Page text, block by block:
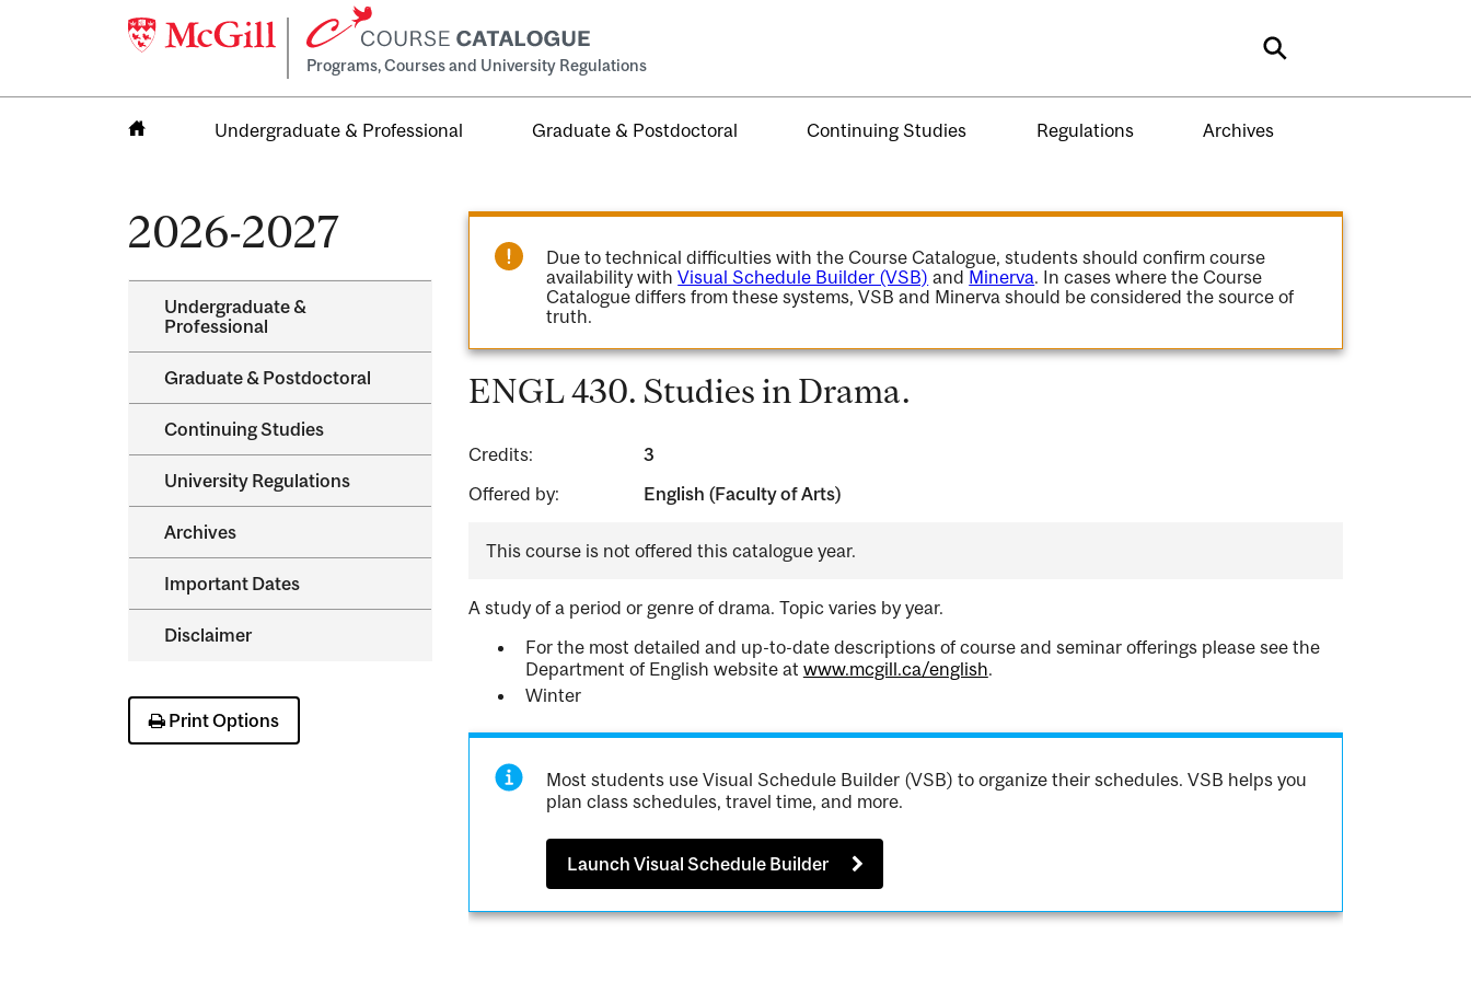
Programs, Courses and University Regulations Search
Undergraduate & Professional Graduate & Postdoctoral Continuing Studies Regulations Archives
2026-2027
Undergraduate &​
Professional
Graduate &​ Postdoctoral
Continuing Studies
University Regulations
Archives
Important Dates
Disclaimer
Print Options
Due to technical difficulties with the Course Catalogue, students should confirm course
availability withVisual Schedule Builder (VSB) and Minerva. In cases where the Course
Catalogue differs from these systems, VSB and Minerva should be considered the source of
truth.
ENGL 430. Studies in Drama.
Credits:
3
Offered by:
English (Faculty of Arts)
This course is not offered this catalogue year.
A study of a period or genre of drama. Topic varies by year.
For the most detailed and up-to-date descriptions of course and seminar offerings please see the
Department of English website at www.mcgill.ca/english.
Winter
Most students use Visual Schedule Builder (VSB) to organize their schedules. VSB helps you
plan class schedules, travel time, and more.
Launch Visual Schedule Builder